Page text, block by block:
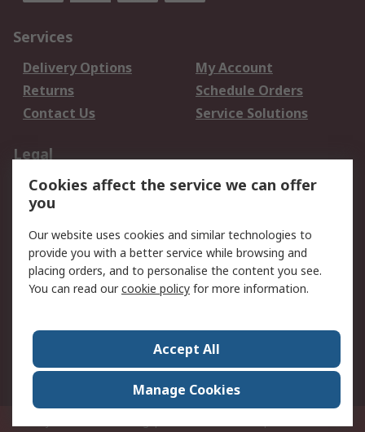
Services
Delivery Options
My Account
Returns
Schedule Orders
Contact Us
Service Solutions
Legal
Data Protection
Email Security
Privacy Policy
Terms and Conditions
of Sale
About RS
Press Centre
World Wide
Cookies affect the service we can offer
you
Our website uses cookies and similar technologies to
provide you with a better service while browsing and
placing orders, and to personalise the content you see.
You can read ourcookie policy for more information.
Accept All
Manage Cookies